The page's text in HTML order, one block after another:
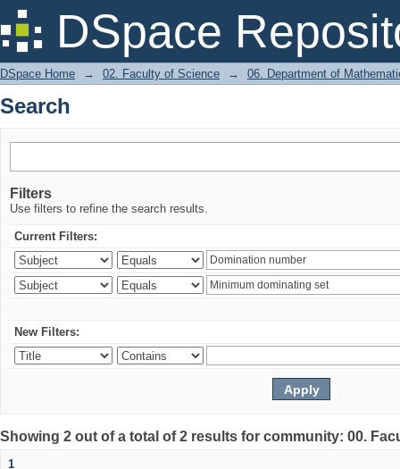
DSpace
Search
DSpace Home → 02. Faculty of Science → 06. Department of
Search
Filters
Use filters to refine the search results.
Current Filters:
New Filters:
Showing 2 out of a total of 2 results for community: 00.
1